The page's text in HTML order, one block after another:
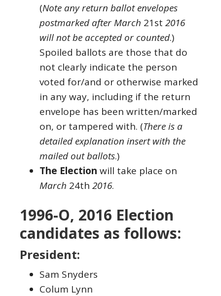
(Note any return ballot envelopes
postmarked after March 21st 2016
will not be accepted or counted.)
Spoiled ballots are those that do
not clearly indicate the person
voted for/and or otherwise marked
in any way, including if the return
envelope has been written/marked
on, or tampered with. (There is a
detailed explanation insert with the
mailed out ballots.)
The Election will take place on
March 24th 2016.
1996-O, 2016 Election
candidates as follows:
President:
Sam Snyders
Colum Lynn